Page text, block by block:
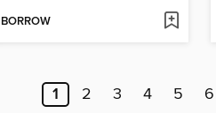
BORROW
1 2 3 4 5 6